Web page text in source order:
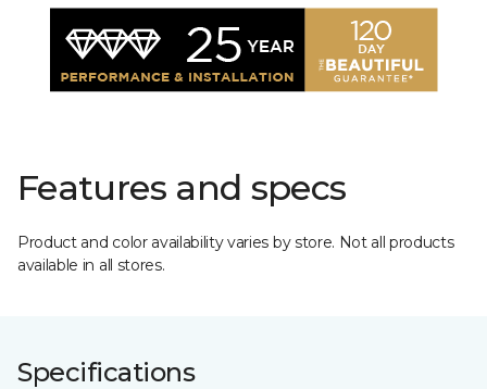
Features and specs
Product and color availability varies by store. Not all products
available in all stores.
Specifications